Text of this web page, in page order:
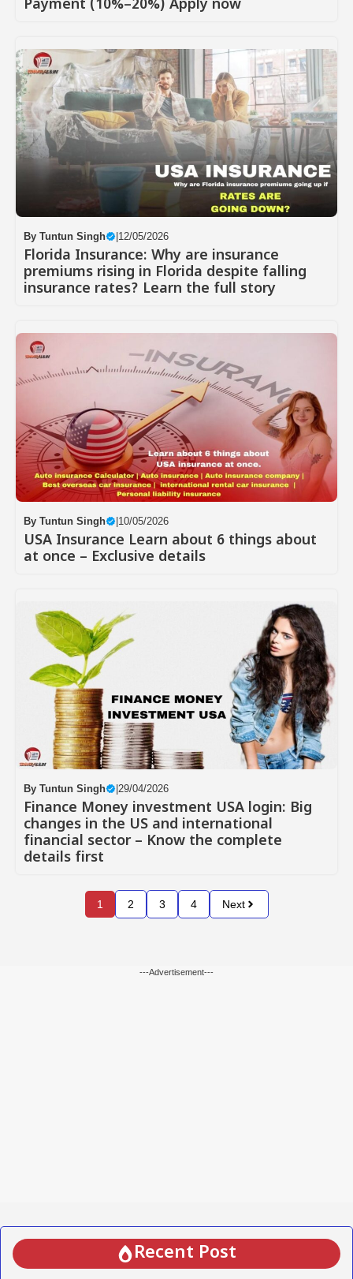
Payment (10%–20%) Apply now
By Tuntun Singh 12/05/2026
Florida Insurance: Why are insurance
premiums rising in Florida despite falling
insurance rates? Learn the full story
By Tuntun Singh 10/05/2026
USA Insurance Learn about 6 things about
at once – Exclusive details
By Tuntun Singh 29/04/2026
Finance Money investment USA login: Big
changes in the US and international
financial sector – Know the complete
details first
1 2 3 4 Next
---Advertisement---
Recent Post